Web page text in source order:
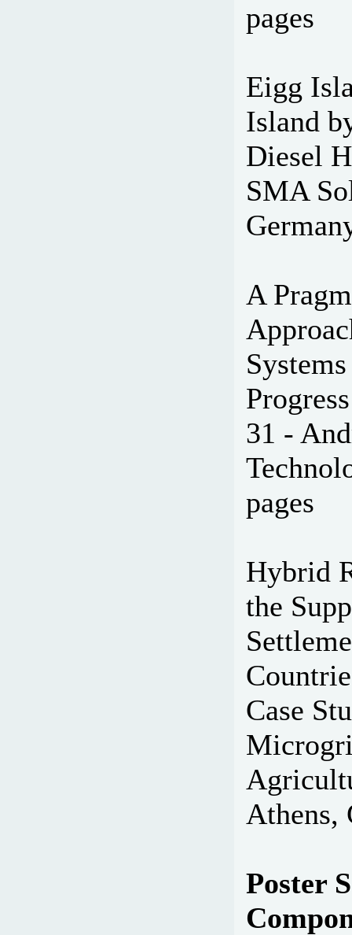
pages
Eigg
Island
Diesel
SMA
A
31 -
pages
Hybrid
the
Case
Athens,
Poster